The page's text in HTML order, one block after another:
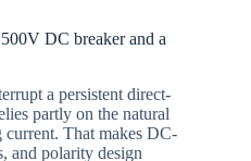
DC breaker and a
a persistent direct-
partly on the natural
current. That makes DC-
and polarity design